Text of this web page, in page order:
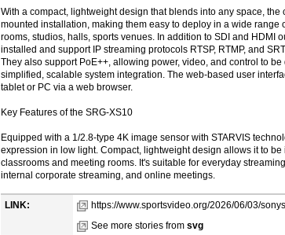
With a compact, lightweight design that blends into any space,
mounted installation, making them easy to deploy in a wide range
rooms, studios, halls, sports venues. In addition to SDI and HDMI
installed and support IP streaming protocols RTSP, RTMP, and
They also support PoE++, allowing power, video, and control to
simplified, scalable system integration. The web-based user
tablet or PC via a web browser.
Key Features of the SRG-XS10
Equipped with a 1/2.8-type 4K image sensor with STARVIS
expression in low light. Compact, lightweight design allows it to
classrooms and meeting rooms. It's suitable for everyday
internal corporate streaming, and online meetings.
LINK:
https://www.sportsvideo.org/2026/06/03/
See more stories from svg